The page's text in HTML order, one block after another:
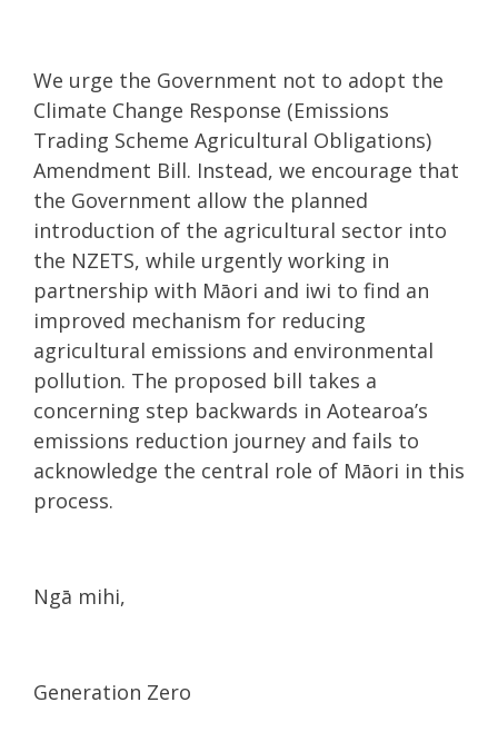
We urge the Government not to adopt the
Climate Change Response (Emissions
Trading Scheme Agricultural Obligations)
Amendment Bill. Instead, we encourage that
the Government allow the planned
introduction of the agricultural sector into
the NZETS, while urgently working in
partnership with Māori and iwi to find an
improved mechanism for reducing
agricultural emissions and environmental
pollution. The proposed bill takes a
concerning step backwards in Aotearoa’s
emissions reduction journey and fails to
acknowledge the central role of Māori in this
process.
Ngā mihi,
Generation Zero